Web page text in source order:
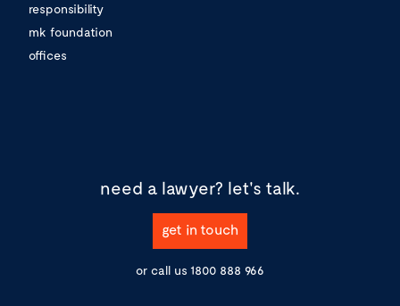
responsibility
mk foundation
offices
need a lawyer? let's talk.
get in touch
or call us 1800 888 966